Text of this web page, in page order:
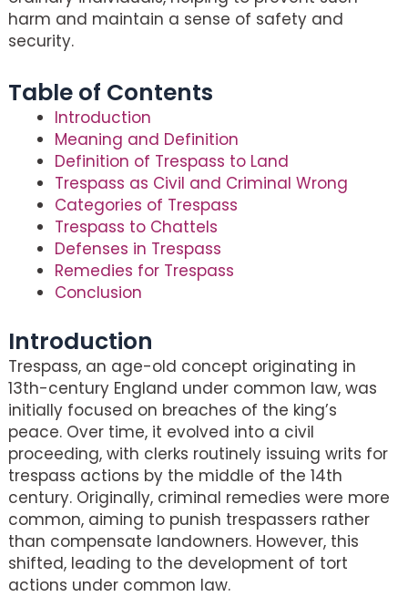
harm and maintain a sense of safety and
security.
Table of Contents
Introduction
Meaning and Definition
Definition of Trespass to Land
Trespass as Civil and Criminal Wrong
Categories of Trespass
Trespass to Chattels
Defenses in Trespass
Remedies for Trespass
Conclusion
Introduction
Trespass, an age-old concept originating in
13th-century England under common law, was
initially focused on breaches of the king’s
peace. Over time, it evolved into a civil
proceeding, with clerks routinely issuing writs for
trespass actions by the middle of the 14th
century. Originally, criminal remedies were more
common, aiming to punish trespassers rather
than compensate landowners. However, this
shifted, leading to the development of tort
actions under common law.